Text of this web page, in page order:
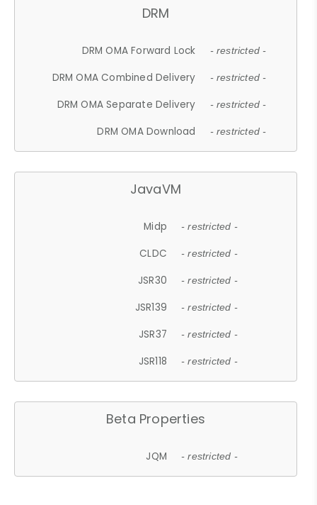
DRM
DRM OMA Forward Lock - restricted -
DRM OMA Combined Delivery - restricted -
DRM OMA Separate Delivery - restricted -
DRM OMA Download - restricted -
JavaVM
Midp - restricted -
CLDC - restricted -
JSR30 - restricted -
JSR139 - restricted -
JSR37 - restricted -
JSR118 - restricted -
Beta Properties
JQM - restricted -